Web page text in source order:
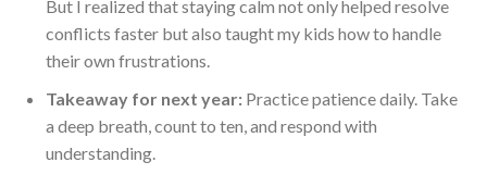
But I realized that staying calm not only helped resolve
conflicts faster but also taught my kids how to handle
their own frustrations.
Takeaway for next year: Practice patience daily. Take
a deep breath, count to ten, and respond with
understanding.